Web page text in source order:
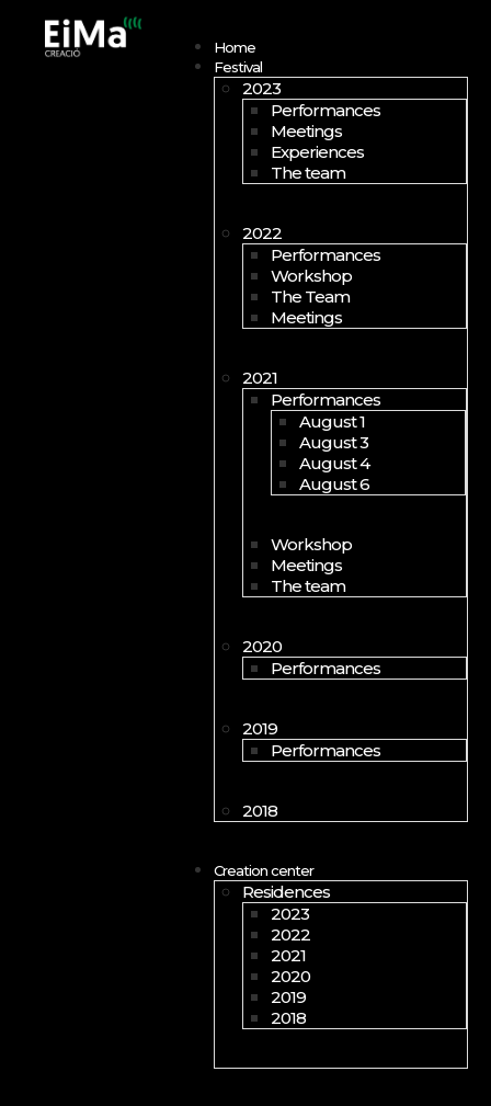
Home
Festival
2023
Performances
Meetings
Experiences
The team
2022
Performances
Workshop
The Team
Meetings
2021
Performances
August 1
August 3
August 4
August 6
Workshop
Meetings
The team
2020
Performances
2019
Performances
2018
Creation center
Residences
2023
2022
2021
2020
2019
2018